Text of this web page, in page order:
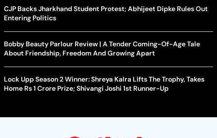
CJP Backs Jharkhand Student Protest; Abhijeet Dipke Rules Out
Entering Politics
Bobby Beauty Parlour Review | A Tender Coming-Of-Age Tale
About Friendship, Freedom And Growing Apart
Lock Upp Season 2 Winner: Shreya Kalra Lifts The Trophy, Takes
Home Rs 1 Crore Prize; Shivangi Joshi 1st Runner-Up